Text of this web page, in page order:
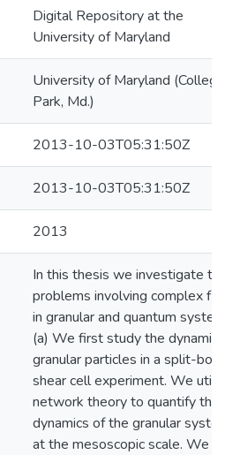
Digital Repository at the
University of Maryland
University of Maryland (College
Park, Md.)
2013-10-03T05:31:50Z
2013-10-03T05:31:50Z
2013
In this thesis we investigate
problems involving complex
in granular and quantum
(a) We first study the
granular particles in a split-
shear cell experiment. We
network theory to quantify the
dynamics of the granular
at the mesoscopic scale. We